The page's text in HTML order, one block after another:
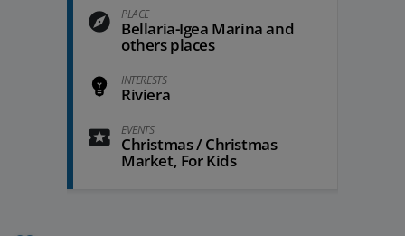
PLACE
Bellaria-Igea Marina and
others places
INTERESTS
Riviera
EVENTS
Christmas / Christmas
Market, For Kids